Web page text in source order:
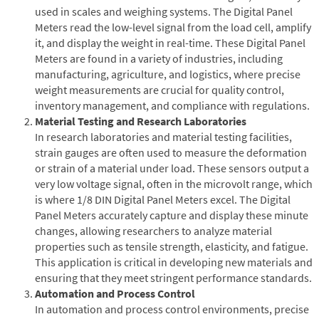
used in scales and weighing systems. The Digital Panel
Meters read the low-level signal from the load cell, amplify
it, and display the weight in real-time. These Digital Panel
Meters are found in a variety of industries, including
manufacturing, agriculture, and logistics, where precise
weight measurements are crucial for quality control,
inventory management, and compliance with regulations.
Material Testing and Research Laboratories
In research laboratories and material testing facilities,
strain gauges are often used to measure the deformation
or strain of a material under load. These sensors output a
very low voltage signal, often in the microvolt range, which
is where 1/8 DIN Digital Panel Meters excel. The Digital
Panel Meters accurately capture and display these minute
changes, allowing researchers to analyze material
properties such as tensile strength, elasticity, and fatigue.
This application is critical in developing new materials and
ensuring that they meet stringent performance standards.
Automation and Process Control
In automation and process control environments, precise